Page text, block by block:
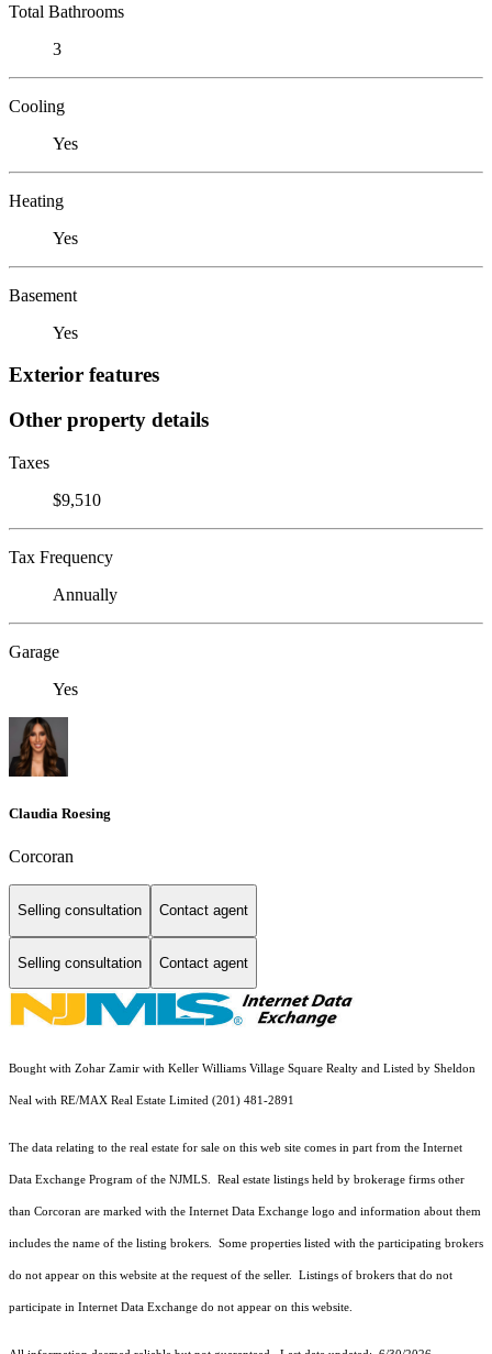
Total Bathrooms
3
Cooling
Yes
Heating
Yes
Basement
Yes
Exterior features
Other property details
Taxes
$9,510
Tax Frequency
Annually
Garage
Yes
Claudia Roesing
Corcoran
Selling consultation Contact agent
Selling consultation Contact agent
Bought with Zohar Zamir with Keller Williams Village Square Realty and Listed by Sheldon
Neal with RE/MAX Real Estate Limited (201) 481-2891
The data relating to the real estate for sale on this web site comes in part from the Internet
Data Exchange Program of the NJMLS. Real estate listings held by brokerage firms other
than Corcoran are marked with the Internet Data Exchange logo and information about them
includes the name of the listing brokers. Some properties listed with the participating brokers
do not appear on this website at the request of the seller. Listings of brokers that do not
participate in Internet Data Exchange do not appear on this website.